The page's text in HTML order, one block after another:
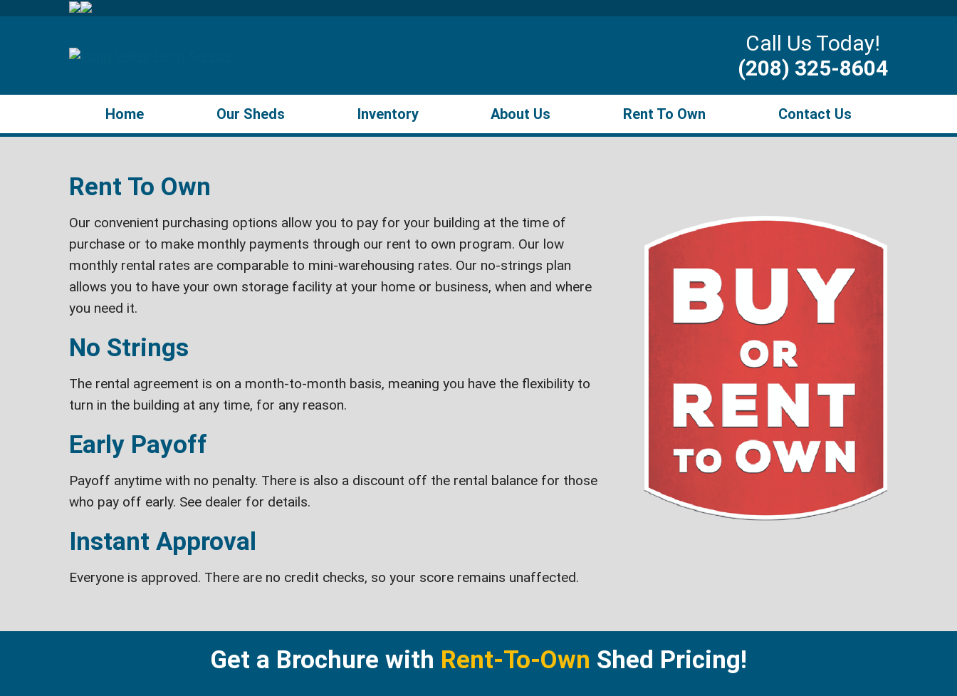
Call Us Today!
(208) 325-8604
Home Our Sheds Inventory About Us Rent To Own Contact Us
Rent To Own
Our convenient purchasing options allow you to pay for your building at the time of
purchase or to make monthly payments through our rent to own program. Our low
monthly rental rates are comparable to mini-warehousing rates. Our no-strings plan
allows you to have your own storage facility at your home or business, when and where
you need it.
No Strings
The rental agreement is on a month-to-month basis, meaning you have the flexibility to
turn in the building at any time, for any reason.
Early Payoff
Payoff anytime with no penalty. There is also a discount off the rental balance for those
who pay off early. See dealer for details.
Instant Approval
Everyone is approved. There are no credit checks, so your score remains unaffected.
Get a Brochure with Rent-To-Own Shed Pricing!